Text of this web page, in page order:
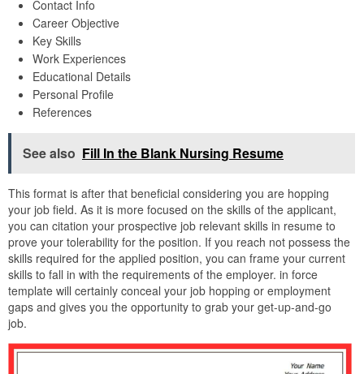
Contact Info
Career Objective
Key Skills
Work Experiences
Educational Details
Personal Profile
References
See also Fill In the Blank Nursing Resume
This format is after that beneficial considering you are hopping
your job field. As it is more focused on the skills of the applicant,
you can citation your prospective job relevant skills in resume to
prove your tolerability for the position. If you reach not possess the
skills required for the applied position, you can frame your current
skills to fall in with the requirements of the employer. in force
template will certainly conceal your job hopping or employment
gaps and gives you the opportunity to grab your get-up-and-go
job.